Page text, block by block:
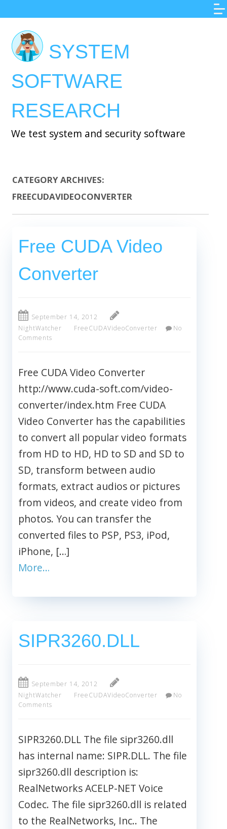
to
main
content
SYSTEM
SOFTWARE
RESEARCH
We test system and security software
CATEGORY ARCHIVES:
FREECUDAVIDEOCONVERTER
Free CUDA Video
Converter
September 14, 2012
NightWatcher
FreeCUDAVideoConverter
No
Comments
Free CUDA Video Converter
http://www.cuda-soft.com/video-
converter/index.htm Free CUDA
Video Converter has the capabilities
to convert all popular video formats
from HD to HD, HD to SD and SD to
SD, transform between audio
formats, extract audios or pictures
from videos, and create video from
photos. You can transfer the
converted files to PSP, PS3, iPod,
iPhone, […]
More…
SIPR3260.DLL
September 14, 2012
NightWatcher
FreeCUDAVideoConverter
No
Comments
SIPR3260.DLL The file sipr3260.dll
has internal name: SIPR.DLL. The file
sipr3260.dll description is:
RealNetworks ACELP-NET Voice
Codec. The file sipr3260.dll is related
to the RealNetworks, Inc.. The